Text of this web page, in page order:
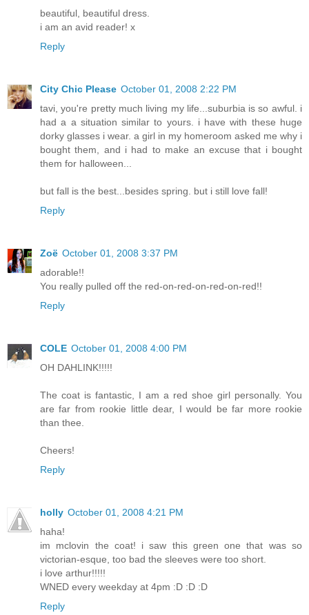
beautiful, beautiful dress.
i am an avid reader! x
Reply
City Chic Please October 01, 2008 2:22 PM
tavi, you're pretty much living my life...suburbia is so awful. i
had a a situation similar to yours. i have with these huge
dorky glasses i wear. a girl in my homeroom asked me why i
bought them, and i had to make an excuse that i bought
them for halloween...
but fall is the best...besides spring. but i still love fall!
Reply
Zoë October 01, 2008 3:37 PM
adorable!!
You really pulled off the red-on-red-on-red-on-red!!
Reply
COLE October 01, 2008 4:00 PM
OH DAHLINK!!!!!
The coat is fantastic, I am a red shoe girl personally. You
are far from rookie little dear, I would be far more rookie
than thee.
Cheers!
Reply
holly October 01, 2008 4:21 PM
haha!
im mclovin the coat! i saw this green one that was so
victorian-esque, too bad the sleeves were too short.
i love arthur!!!!!
WNED every weekday at 4pm :D :D :D
Reply